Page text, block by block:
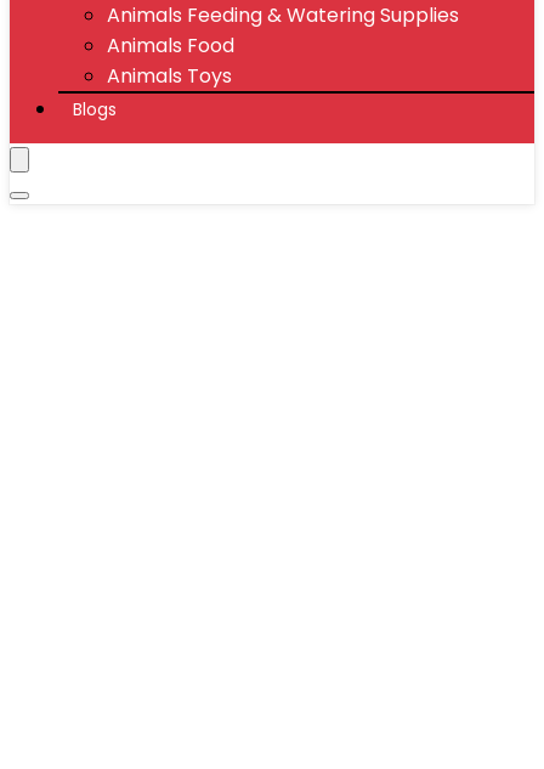
Animals Feeding & Watering Supplies
Animals Food
Animals Toys
Blogs